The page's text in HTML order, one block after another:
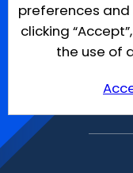
preferences and
clicking
the use of